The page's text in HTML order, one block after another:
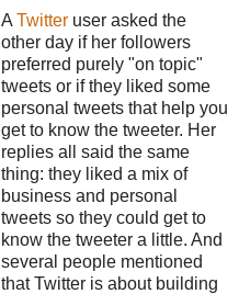
A Twitter user asked the
other day if her followers
preferred purely "on topic"
tweets or if they liked some
personal tweets that help you
get to know the tweeter. Her
replies all said the same
thing: they liked a mix of
business and personal
tweets so they could get to
know the tweeter a little. And
several people mentioned
that Twitter is about building